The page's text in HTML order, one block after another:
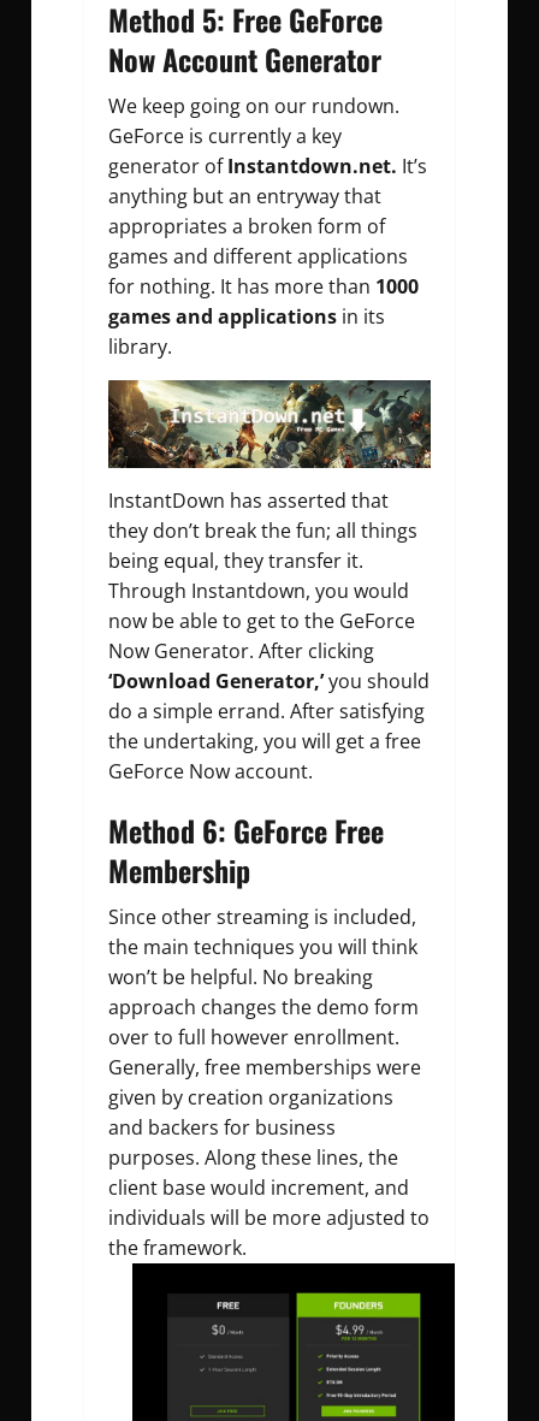
Method 5: Free GeForce
Now Account Generator
We keep going on our rundown.
GeForce is currently a key
generator ofInstantdown.net. It’s
anything but an entryway that
appropriates a broken form of
games and different applications
for nothing. It has more than 1000
games and applications in its
library.
InstantDown has asserted that
they don’t break the fun; all things
being equal, they transfer it.
Through Instantdown, you would
now be able to get to the GeForce
Now Generator. After clicking
‘Download Generator,’you should
do a simple errand. After satisfying
the undertaking, you will get a free
GeForce Now account.
Method 6: GeForce Free
Membership
Since other streaming is included,
the main techniques you will think
won’t be helpful. No breaking
approach changes the demo form
over to full however enrollment.
Generally, free memberships were
given by creation organizations
and backers for business
purposes. Along these lines, the
client base would increment, and
individuals will be more adjusted to
the framework.